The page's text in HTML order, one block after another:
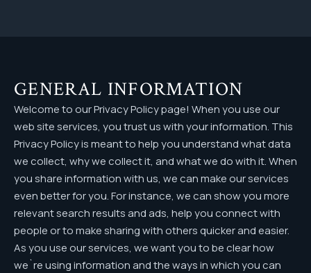
GENERAL INFORMATION
Welcome to our Privacy Policy page! When you use our
web site services, you trust us with your information. This
Privacy Policy is meant to help you understand what data
we collect, why we collect it, and what we do with it. When
you share information with us, we can make our services
even better for you. For instance, we can show you more
relevant search results and ads, help you connect with
people or to make sharing with others quicker and easier.
As you use our services, we want you to be clear how
we`re using information and the ways in which you can